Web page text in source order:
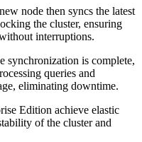
node then syncs the latest
the cluster, ensuring
interruptions.
synchronization is complete,
queries and
eliminating downtime.
Edition achieve elastic
of the cluster and